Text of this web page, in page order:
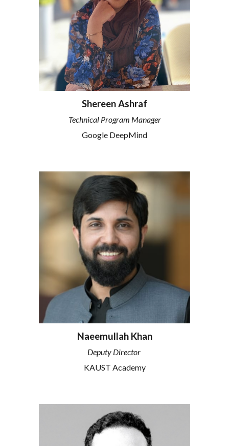
Shereen Ashraf
Technical Program Manager
Google DeepMind
Naeemullah Khan
Deputy Director
KAUST Academy